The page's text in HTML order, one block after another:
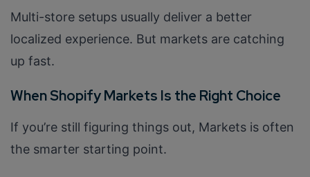
Multi-store setups usually deliver a better
localized experience. But markets are catching
up fast.
When Shopify Markets Is the Right Choice
If you’re still figuring things out, Markets is often
the smarter starting point.